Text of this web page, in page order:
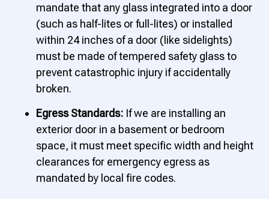
mandate that any glass integrated into a door
(such as half-lites or full-lites) or installed
within 24 inches of a door (like sidelights)
must be made of tempered safety glass to
prevent catastrophic injury if accidentally
broken.
Egress Standards: If we are installing an
exterior door in a basement or bedroom
space, it must meet specific width and height
clearances for emergency egress as
mandated by local fire codes.